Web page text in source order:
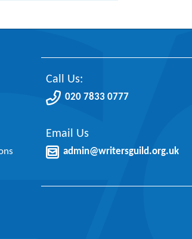
Call Us:
020 7833 0777
Email Us
admin@writersguild.org.uk